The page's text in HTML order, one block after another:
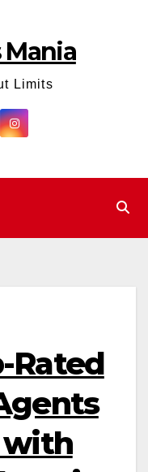
Mania
Limits
Rated
with